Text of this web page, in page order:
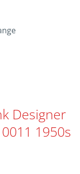
Designer
1950s